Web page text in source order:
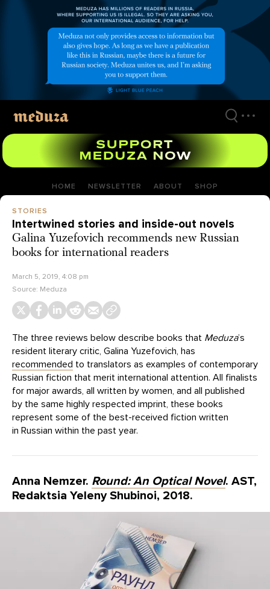
HOME NEWSLETTER ABOUT SHOP
STORIES
Intertwined stories and inside-out novels
Galina Yuzefovich recommends new Russian
books for international readers
March 5, 2019, 4:08 pm
Source: Meduza
The three reviews below describe books that Meduza’s
resident literary critic, Galina Yuzefovich, has
recommended to translators as examples of contemporary
Russian fiction that merit international attention. All finalists
for major awards, all written by women, and all published
by the same highly respected imprint, these books
represent some of the best-received fiction written
in Russian within the past year.
Anna Nemzer. Round: An Optical Novel. AST,
Redaktsia Yeleny Shubinoi, 2018.